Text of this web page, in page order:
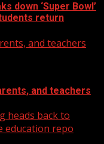
down ‘Super Bowl’
return
and teachers
and teachers
heads back to
education repo